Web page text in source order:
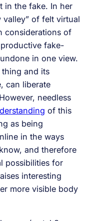
in the fake. In her
of felt virtual
considerations of
fake-
in one view.
and its
can liberate
needless
of this
as being
in the ways
and therefore
possibilities for
interesting
more visible body